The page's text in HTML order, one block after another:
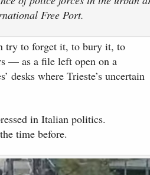
Free Port.
try to forget it, to bury it, to
— as a file left open on a
desks where Trieste’s uncertain
in Italian politics.
time before.